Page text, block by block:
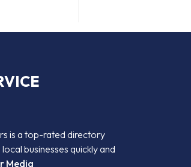
is a top-rated directory
businesses quickly and
Media